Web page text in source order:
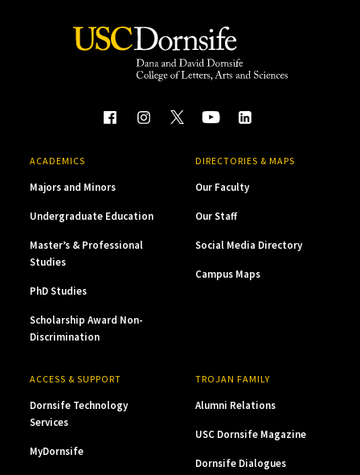
ACADEMICS
Majors and Minors
Undergraduate Education
Master’s & Professional
Studies
PhD Studies
Scholarship Award Non-
Discrimination
DIRECTORIES & MAPS
Our Faculty
Our Staff
Social Media Directory
Campus Maps
ACCESS & SUPPORT
Dornsife Technology
Services
MyDornsife
TROJAN FAMILY
Alumni Relations
USC Dornsife Magazine
Dornsife Dialogues